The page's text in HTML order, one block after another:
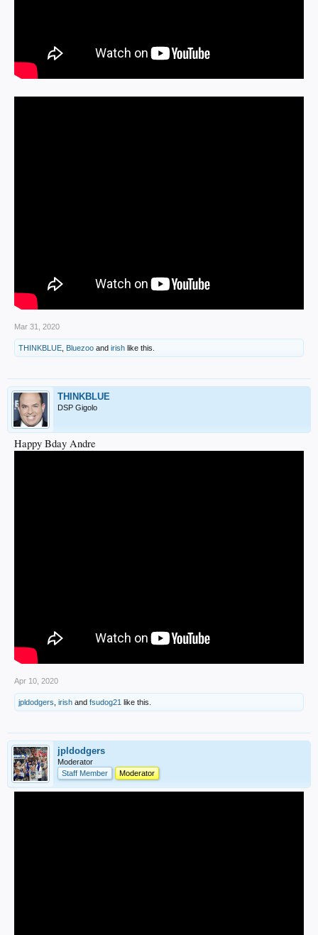
Mar 31, 2020
THINKBLUE Bluezoo and irish like this.
THINKBLUE
DSP Gigolo
Happy Bday Andre
Apr 10, 2020
jpldodgers irish and fsudog21 like this.
jpldodgers
Moderator
Staff Member
Moderator